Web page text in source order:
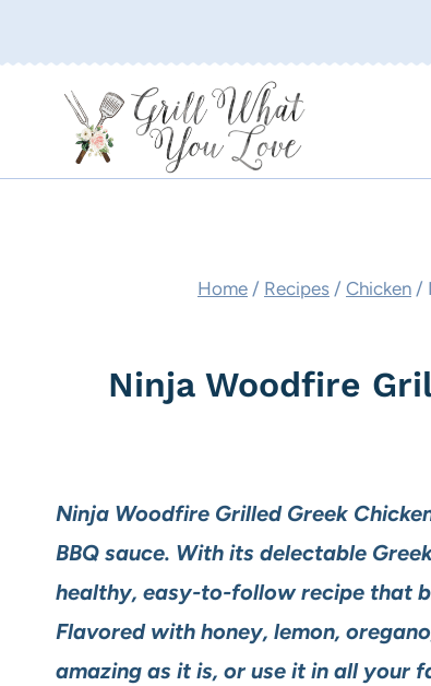
to
content
Home / Recipes / Chicken /
Ninja Woodfire
Ninja Woodfire Grilled Greek
BBQ sauce. With its delectable
healthy, easy-to-follow recipe that
Flavored with honey, lemon,
amazing as it is, or use it in all your